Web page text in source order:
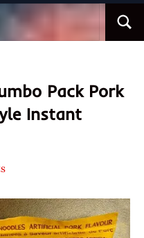
Pack Pork
Instant